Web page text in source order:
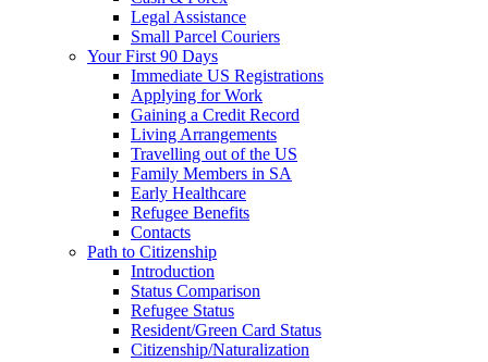
Legal Assistance
Small Parcel Couriers
Your First 90 Days
Immediate US Registrations
Applying for Work
Gaining a Credit Record
Living Arrangements
Travelling out of the US
Family Members in SA
Early Healthcare
Refugee Benefits
Contacts
Path to Citizenship
Introduction
Status Comparison
Refugee Status
Resident/Green Card Status
Citizenship/Naturalization